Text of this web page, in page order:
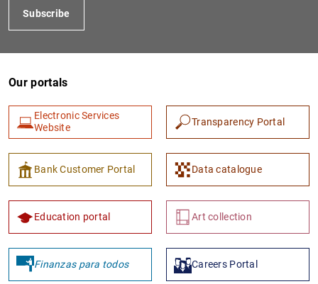
Subscribe
Our portals
Electronic Services
Website
Transparency Portal
Bank Customer Portal Data catalogue
Education portal Art collection
Finanzas para todos Careers Portal